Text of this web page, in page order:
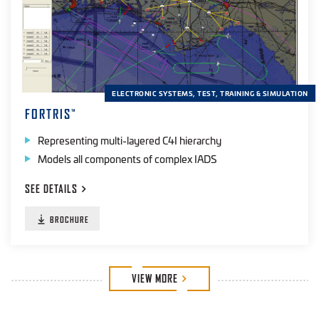
ELECTRONIC SYSTEMS, TEST, TRAINING & SIMULATION
FORTRIS™
Representing multi-layered C4I hierarchy
Models all components of complex IADS
SEE DETAILS
BROCHURE
VIEW MORE